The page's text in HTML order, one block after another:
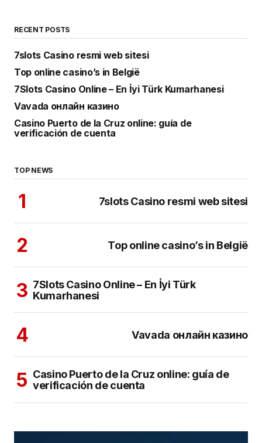
RECENT POSTS
7slots Casino resmi web sitesi
Top online casino’s in België
7Slots Casino Online – En İyi Türk Kumarhanesi
Vavada онлайн казино
Casino Puerto de la Cruz online: guía de
verificación de cuenta
TOP NEWS
7slots Casino resmi web sitesi
Top online casino’s in België
7Slots Casino Online – En İyi Türk
Kumarhanesi
Vavada онлайн казино
Casino Puerto de la Cruz online: guía de
verificación de cuenta